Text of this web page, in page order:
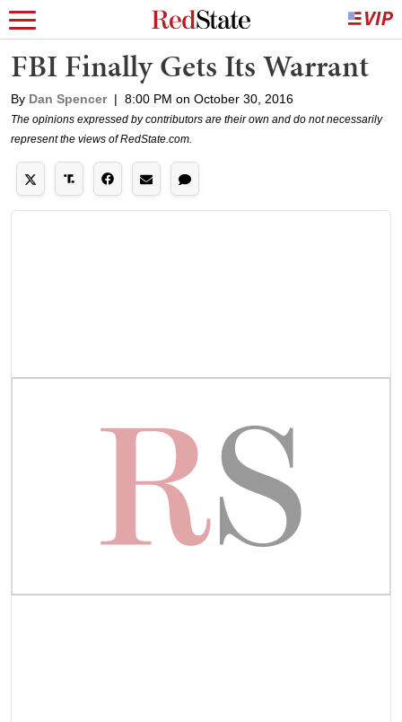
FBI Finally Gets Its Warrant
By Dan Spencer | 8:00 PM on October 30, 2016
The opinions expressed by contributors are their own and do not necessarily
represent the views of RedState.com.